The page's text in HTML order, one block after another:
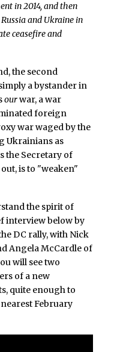
in 2014, and then
and Ukraine in
ceasefire and
the second
a bystander in
ourwar, a war
foreign
war waged by the
Ukrainians as
the Secretary of
is to "weaken"
the spirit of
interview below by
DC rally, with Nick
Angela McCardle of
will see two
of a new
quite enough to
February